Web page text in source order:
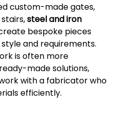
custom-made gates,
steel and iron
bespoke pieces
and requirements.
is often more
made solutions,
with a fabricator who
efficiently.